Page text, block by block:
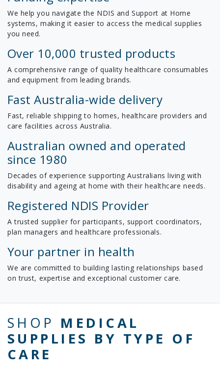
We help you navigate the NDIS and Support at Home
systems, making it easier to access the medical supplies
you need.
Over 10,000 trusted products
A comprehensive range of quality healthcare consumables
and equipment from leading brands.
Fast Australia-wide delivery
Fast, reliable shipping to homes, healthcare providers and
care facilities across Australia.
Australian owned and operated
since 1980
Decades of experience supporting Australians living with
disability and ageing at home with their healthcare needs.
Registered NDIS Provider
A trusted supplier for participants, support coordinators,
plan managers and healthcare professionals.
Your partner in health
We are committed to building lasting relationships based
on trust, expertise and exceptional customer care.
SHOP MEDICAL
SUPPLIES BY TYPE OF
CARE